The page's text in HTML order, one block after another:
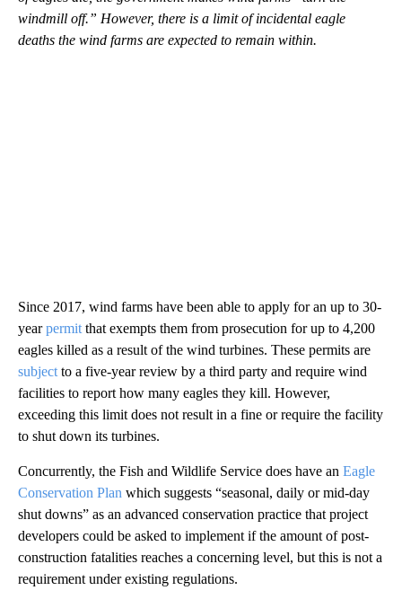
windmill off.” However, there is a limit of incidental eagle
deaths the wind farms are expected to remain within.
Since 2017, wind farms have been able to apply for an up to 30-
yearpermit that exempts them from prosecution for up to 4,200
eagles killed as a result of the wind turbines. These permits are
subject to a five-year review by a third party and require wind
facilities to report how many eagles they kill. However,
exceeding this limit does not result in a fine or require the facility
to shut down its turbines.
Concurrently, the Fish and Wildlife Service does have an Eagle
Conservation Plan which suggests “seasonal, daily or mid-day
shut downs” as an advanced conservation practice that project
developers could be asked to implement if the amount of post-
construction fatalities reaches a concerning level, but this is not a
requirement under existing regulations.